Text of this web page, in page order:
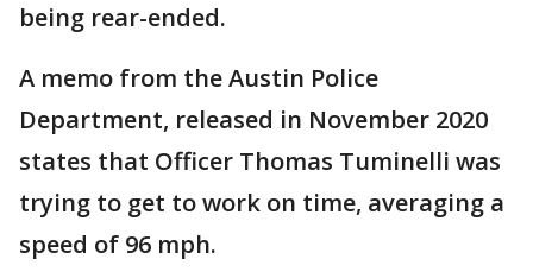
being rear-ended.
A memo from the Austin Police
Department, released in November 2020
states that Officer Thomas Tuminelli was
trying to get to work on time, averaging a
speed of 96 mph.